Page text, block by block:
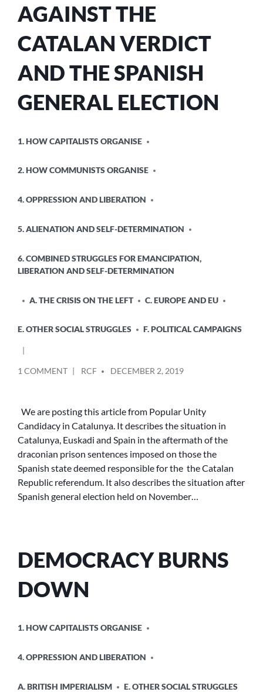
AGAINST THE
CATALAN VERDICT
AND THE SPANISH
GENERAL ELECTION
IN
1. HOW CAPITALISTS ORGANISE
2. HOW COMMUNISTS ORGANISE
4. OPPRESSION AND LIBERATION
5. ALIENATION AND SELF-DETERMINATION
6. COMBINED STRUGGLES FOR EMANCIPATION,
LIBERATION AND SELF-DETERMINATION
A. THE CRISIS ON THE LEFT C. EUROPE AND EU
E. OTHER SOCIAL STRUGGLES F. POLITICAL CAMPAIGNS
1 COMMENTON
THE
CATALAN
VERDICT
AND
THE
SPANISH
GENERAL
ELECTION
BY
RCF DECEMBER 2, 2019
We are posting this article from Popular Unity
Candidacy in Catalunya. It describes the situation in
Catalunya, Euskadi and Spain in the aftermath of the
draconian prison sentences imposed on those the
Spanish state deemed responsible for the the Catalan
Republic referendum. It also describes the situation after
Spanish general election held on November…
DEMOCRACY BURNS
DOWN
IN
1. HOW CAPITALISTS ORGANISE
4. OPPRESSION AND LIBERATION
A. BRITISH IMPERIALISM E. OTHER SOCIAL STRUGGLES